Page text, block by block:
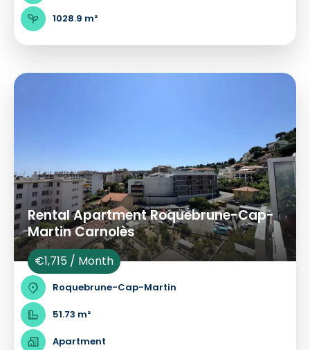
1028.9 m²
Rental Apartment Roquebrune-Cap-
Martin Carnolès
€1,715 / Month
Roquebrune-Cap-Martin
51.73 m²
Apartment